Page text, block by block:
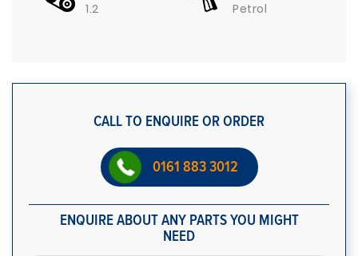
1.2 Petrol
CALL TO ENQUIRE OR ORDER
0161 883 3012
ENQUIRE ABOUT ANY PARTS YOU MIGHT
NEED